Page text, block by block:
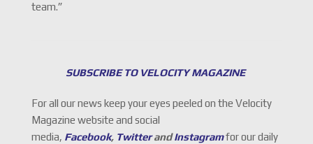
team.”
SUBSCRIBE TO VELOCITY MAGAZINE
For all our news keep your eyes peeled on the Velocity
Magazine website and social
media, Facebook, TwitterandInstagramfor our daily